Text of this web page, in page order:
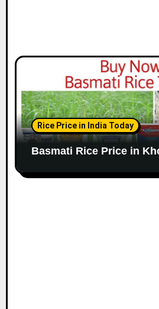
Rice Price in India Today
Basmati Rice Price in